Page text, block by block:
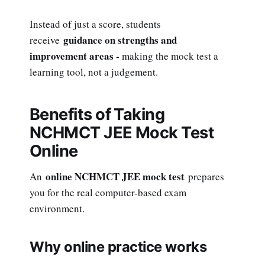
Instead of just a score, students
receive guidance on strengths and
improvement areas - making the mock test a
learning tool, not a judgement.
Benefits of Taking
NCHMCT JEE Mock Test
Online
An online NCHMCT JEE mock test prepares
you for the real computer-based exam
environment.
Why online practice works